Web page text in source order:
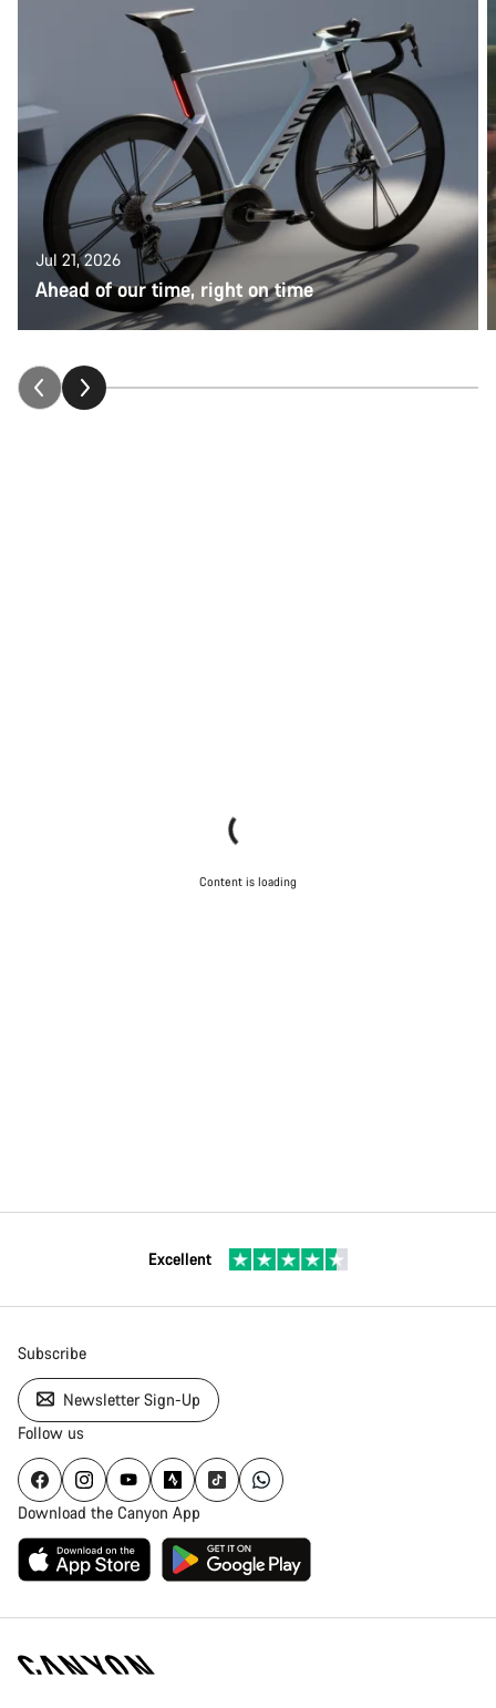
Jul 21, 2026
Ahead of our time, right on time
Content is loading
Excellent
Subscribe
Newsletter Sign-Up
Follow us
Download the Canyon App